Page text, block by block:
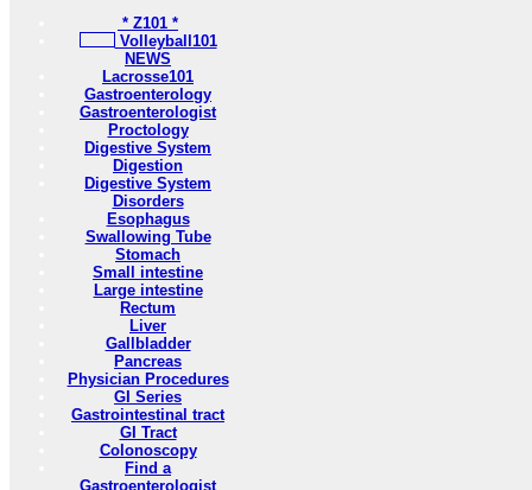
* Z101 *
Volleyball101
NEWS
Lacrosse101
Gastroenterology
Gastroenterologist
Proctology
Digestive System
Digestion
Digestive System
Disorders
Esophagus
Swallowing Tube
Stomach
Small intestine
Large intestine
Rectum
Liver
Gallbladder
Pancreas
Physician Procedures
GI Series
Gastrointestinal tract
GI Tract
Colonoscopy
Find a
Gastroenterologist